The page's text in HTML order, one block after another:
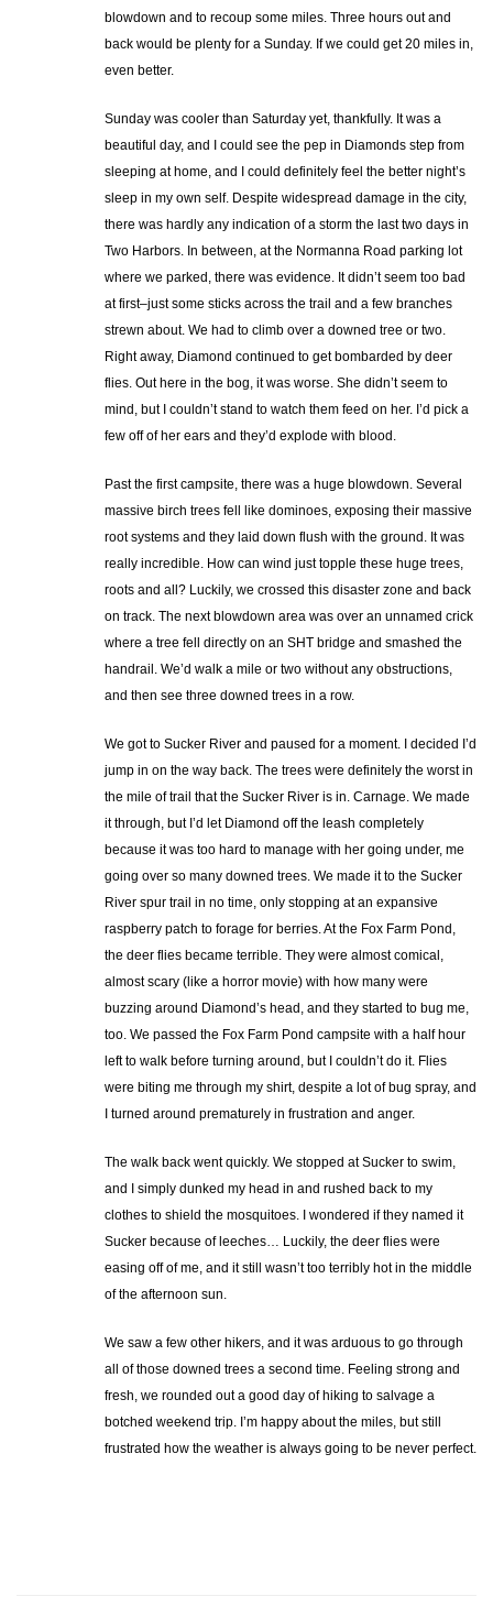
blowdown and to recoup some miles. Three hours out and
back would be plenty for a Sunday. If we could get 20 miles in,
even better.
Sunday was cooler than Saturday yet, thankfully. It was a
beautiful day, and I could see the pep in Diamonds step from
sleeping at home, and I could definitely feel the better night’s
sleep in my own self. Despite widespread damage in the city,
there was hardly any indication of a storm the last two days in
Two Harbors. In between, at the Normanna Road parking lot
where we parked, there was evidence. It didn’t seem too bad
at first–just some sticks across the trail and a few branches
strewn about. We had to climb over a downed tree or two.
Right away, Diamond continued to get bombarded by deer
flies. Out here in the bog, it was worse. She didn’t seem to
mind, but I couldn’t stand to watch them feed on her. I’d pick a
few off of her ears and they’d explode with blood.
Past the first campsite, there was a huge blowdown. Several
massive birch trees fell like dominoes, exposing their massive
root systems and they laid down flush with the ground. It was
really incredible. How can wind just topple these huge trees,
roots and all? Luckily, we crossed this disaster zone and back
on track. The next blowdown area was over an unnamed crick
where a tree fell directly on an SHT bridge and smashed the
handrail. We’d walk a mile or two without any obstructions,
and then see three downed trees in a row.
We got to Sucker River and paused for a moment. I decided I’d
jump in on the way back. The trees were definitely the worst in
the mile of trail that the Sucker River is in. Carnage. We made
it through, but I’d let Diamond off the leash completely
because it was too hard to manage with her going under, me
going over so many downed trees. We made it to the Sucker
River spur trail in no time, only stopping at an expansive
raspberry patch to forage for berries. At the Fox Farm Pond,
the deer flies became terrible. They were almost comical,
almost scary (like a horror movie) with how many were
buzzing around Diamond’s head, and they started to bug me,
too. We passed the Fox Farm Pond campsite with a half hour
left to walk before turning around, but I couldn’t do it. Flies
were biting me through my shirt, despite a lot of bug spray, and
I turned around prematurely in frustration and anger.
The walk back went quickly. We stopped at Sucker to swim,
and I simply dunked my head in and rushed back to my
clothes to shield the mosquitoes. I wondered if they named it
Sucker because of leeches… Luckily, the deer flies were
easing off of me, and it still wasn’t too terribly hot in the middle
of the afternoon sun.
We saw a few other hikers, and it was arduous to go through
all of those downed trees a second time. Feeling strong and
fresh, we rounded out a good day of hiking to salvage a
botched weekend trip. I’m happy about the miles, but still
frustrated how the weather is always going to be never perfect.